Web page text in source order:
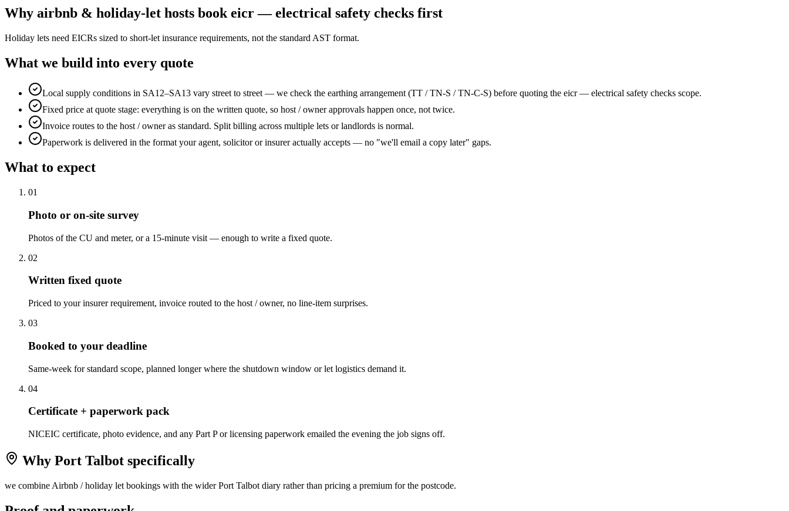
Why airbnb & holiday-let hosts book eicr — electrical safety checks first
Holiday lets need EICRs sized to short-let insurance requirements, not the standard AST format.
What we build into every quote
Local supply conditions in SA12–SA13 vary street to street — we check the earthing arrangement (TT / TN-S / TN-C-S) before quoting the eicr — electrical safety checks scope.
Fixed price at quote stage: everything is on the written quote, so host / owner approvals happen once, not twice.
Invoice routes to the host / owner as standard. Split billing across multiple lets or landlords is normal.
Paperwork is delivered in the format your agent, solicitor or insurer actually accepts — no "we'll email a copy later" gaps.
What to expect
01
Photo or on-site survey
Photos of the CU and meter, or a 15-minute visit — enough to write a fixed quote.
02
Written fixed quote
Priced to your insurer requirement, invoice routed to the host / owner, no line-item surprises.
03
Booked to your deadline
Same-week for standard scope, planned longer where the shutdown window or let logistics demand it.
04
Certificate + paperwork pack
NICEIC certificate, photo evidence, and any Part P or licensing paperwork emailed the evening the job signs off.
Why Port Talbot specifically
we combine Airbnb / holiday let bookings with the wider Port Talbot diary rather than pricing a premium for the postcode.